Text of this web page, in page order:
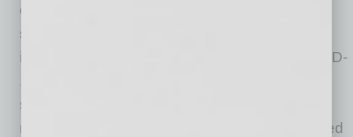
company also had to accommodate the
significant increase in requests for counseling,
initially with confusion and anxiety about COVID-
students and educators about how to conduct
meaningful educational practices in quarantined